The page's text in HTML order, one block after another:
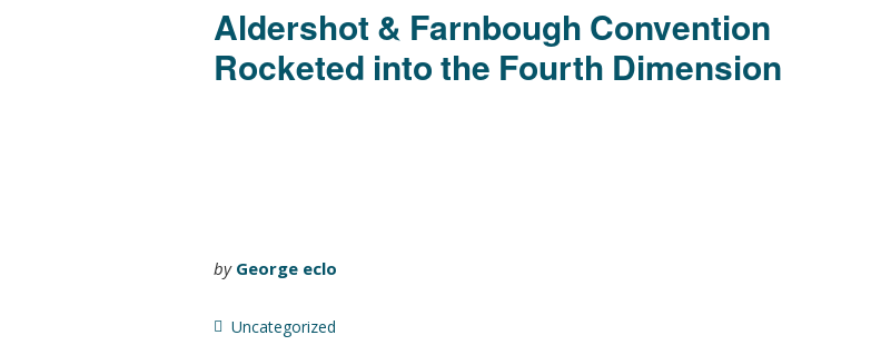
Links & Downloads
Young people in AA
Aldershot & Farnbough Convention
Rocketed into the Fourth Dimension
by George eclo
Uncategorized